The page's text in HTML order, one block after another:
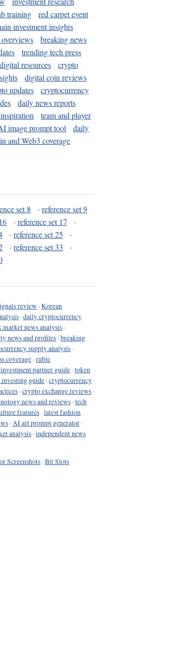
training
red carpet event
investment insights
breaking news
trending tech press
resources
crypto
digital coin reviews
updates
cryptocurrency
daily news reports
team and player
image prompt tool
daily
and Web3 coverage
set 8 · reference set 9
· reference set 17
·
· reference set 25
·
· reference set 33
·
review ·Korean
·daily cryptocurrency
market news analysis ·
news and profiles ·breaking
supply analysis ·
coverage ·ruble
partner guide ·token
guide ·cryptocurrency
·crypto exchange reviews ·
news and reviews ·tech
features ·latest fashion
·AI art prompt generator ·
analysis ·independent news
Screenshots ·Bit Slots